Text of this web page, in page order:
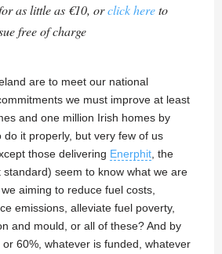
as little as €10, orclick hereto
free of charge
are to meet our national
we must improve at least
and one million Irish homes by
do it properly, but very few of us
those delivering Enerphit , the
seem to know what we are
aiming to reduce fuel costs,
emissions, alleviate fuel poverty,
and mould, or all of these? And by
60%, whatever is funded, whatever